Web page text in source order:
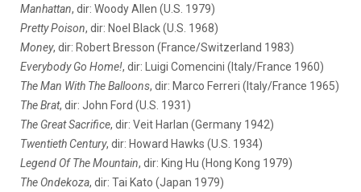
Manhattan, dir: Woody Allen (U.S. 1979)
Pretty Poison, dir: Noel Black (U.S. 1968)
Money, dir: Robert Bresson (France/Switzerland 1983)
Everybody Go Home!, dir: Luigi Comencini (Italy/France 1960)
The Man With The Balloons, dir: Marco Ferreri (Italy/France 1965)
The Brat, dir: John Ford (U.S. 1931)
The Great Sacrifice, dir: Veit Harlan (Germany 1942)
Twentieth Century, dir: Howard Hawks (U.S. 1934)
Legend Of The Mountain, dir: King Hu (Hong Kong 1979)
The Ondekoza, dir: Tai Kato (Japan 1979)